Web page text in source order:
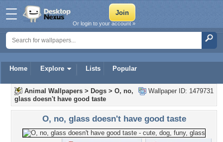
Home Explore Lists Popular
Or login to your account »
Wallpaper ID: 1479731
Animal Wallpapers > Dogs > O, no,
glass doesn't have good taste
O, no, glass doesn't have good taste